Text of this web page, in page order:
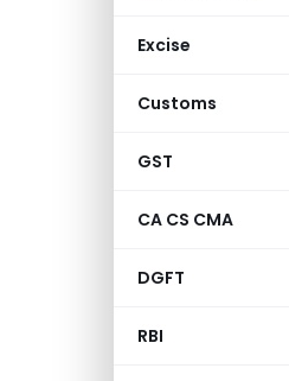
Excise
Customs
GST
CA CS CMA
DGFT
RBI